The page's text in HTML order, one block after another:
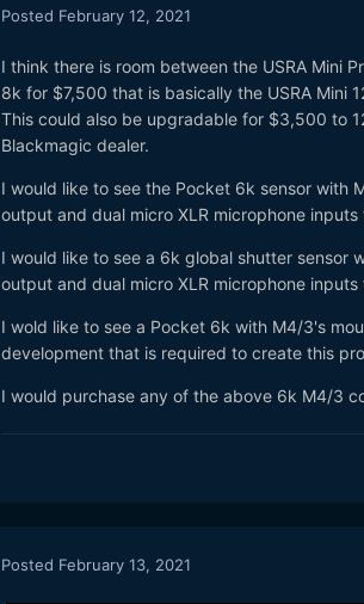
Posted February 12, 2021
I think there is room between the USRA Mini
8k for $7,500 that is basically the USRA Mini
This could also be upgradable for $3,500 to
Blackmagic dealer.
I would like to see the Pocket 6k sensor with
output and dual micro XLR microphone
I would like to see a 6k global shutter sensor
output and dual micro XLR microphone
I wold like to see a Pocket 6k with M4/3's
development that is required to create this
I would purchase any of the above 6k M4/3
Posted February 13, 2021